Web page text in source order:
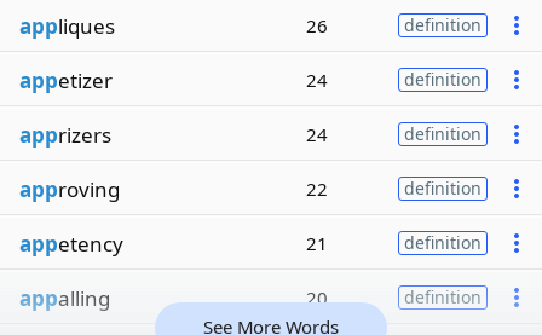
appliques 26 definition
appetizer 24 definition
apprizers 24 definition
approving 22 definition
appetency 21 definition
appalling 20 definition
See More Words